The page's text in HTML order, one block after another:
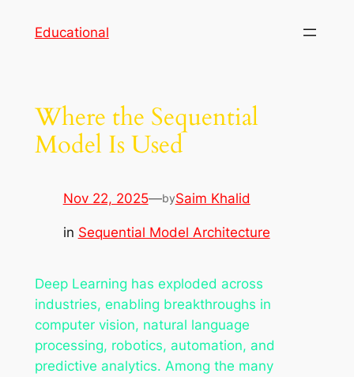
Educational
Where the Sequential
Model Is Used
Nov 22, 2025—bySaim Khalid
in Sequential Model Architecture
Deep Learning has exploded across
industries, enabling breakthroughs in
computer vision, natural language
processing, robotics, automation, and
predictive analytics. Among the many